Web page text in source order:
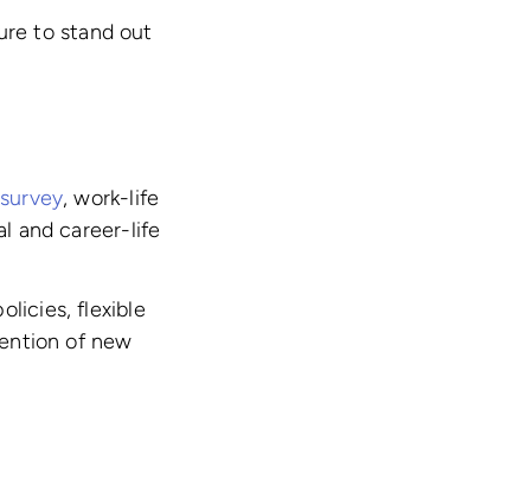
to stand out
, work-life
and career-life
flexible
of new